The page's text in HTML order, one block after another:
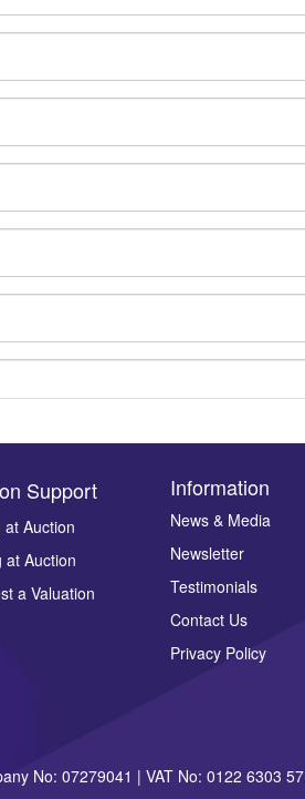
Support
at Auction
at Auction
a Valuation
Information
News & Media
Newsletter
Testimonials
Contact Us
Privacy Policy
No: 07279041 | VAT No: 0122 6303 57